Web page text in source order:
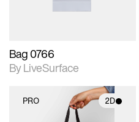
Bag 0766
By LiveSurface
PRO 2D